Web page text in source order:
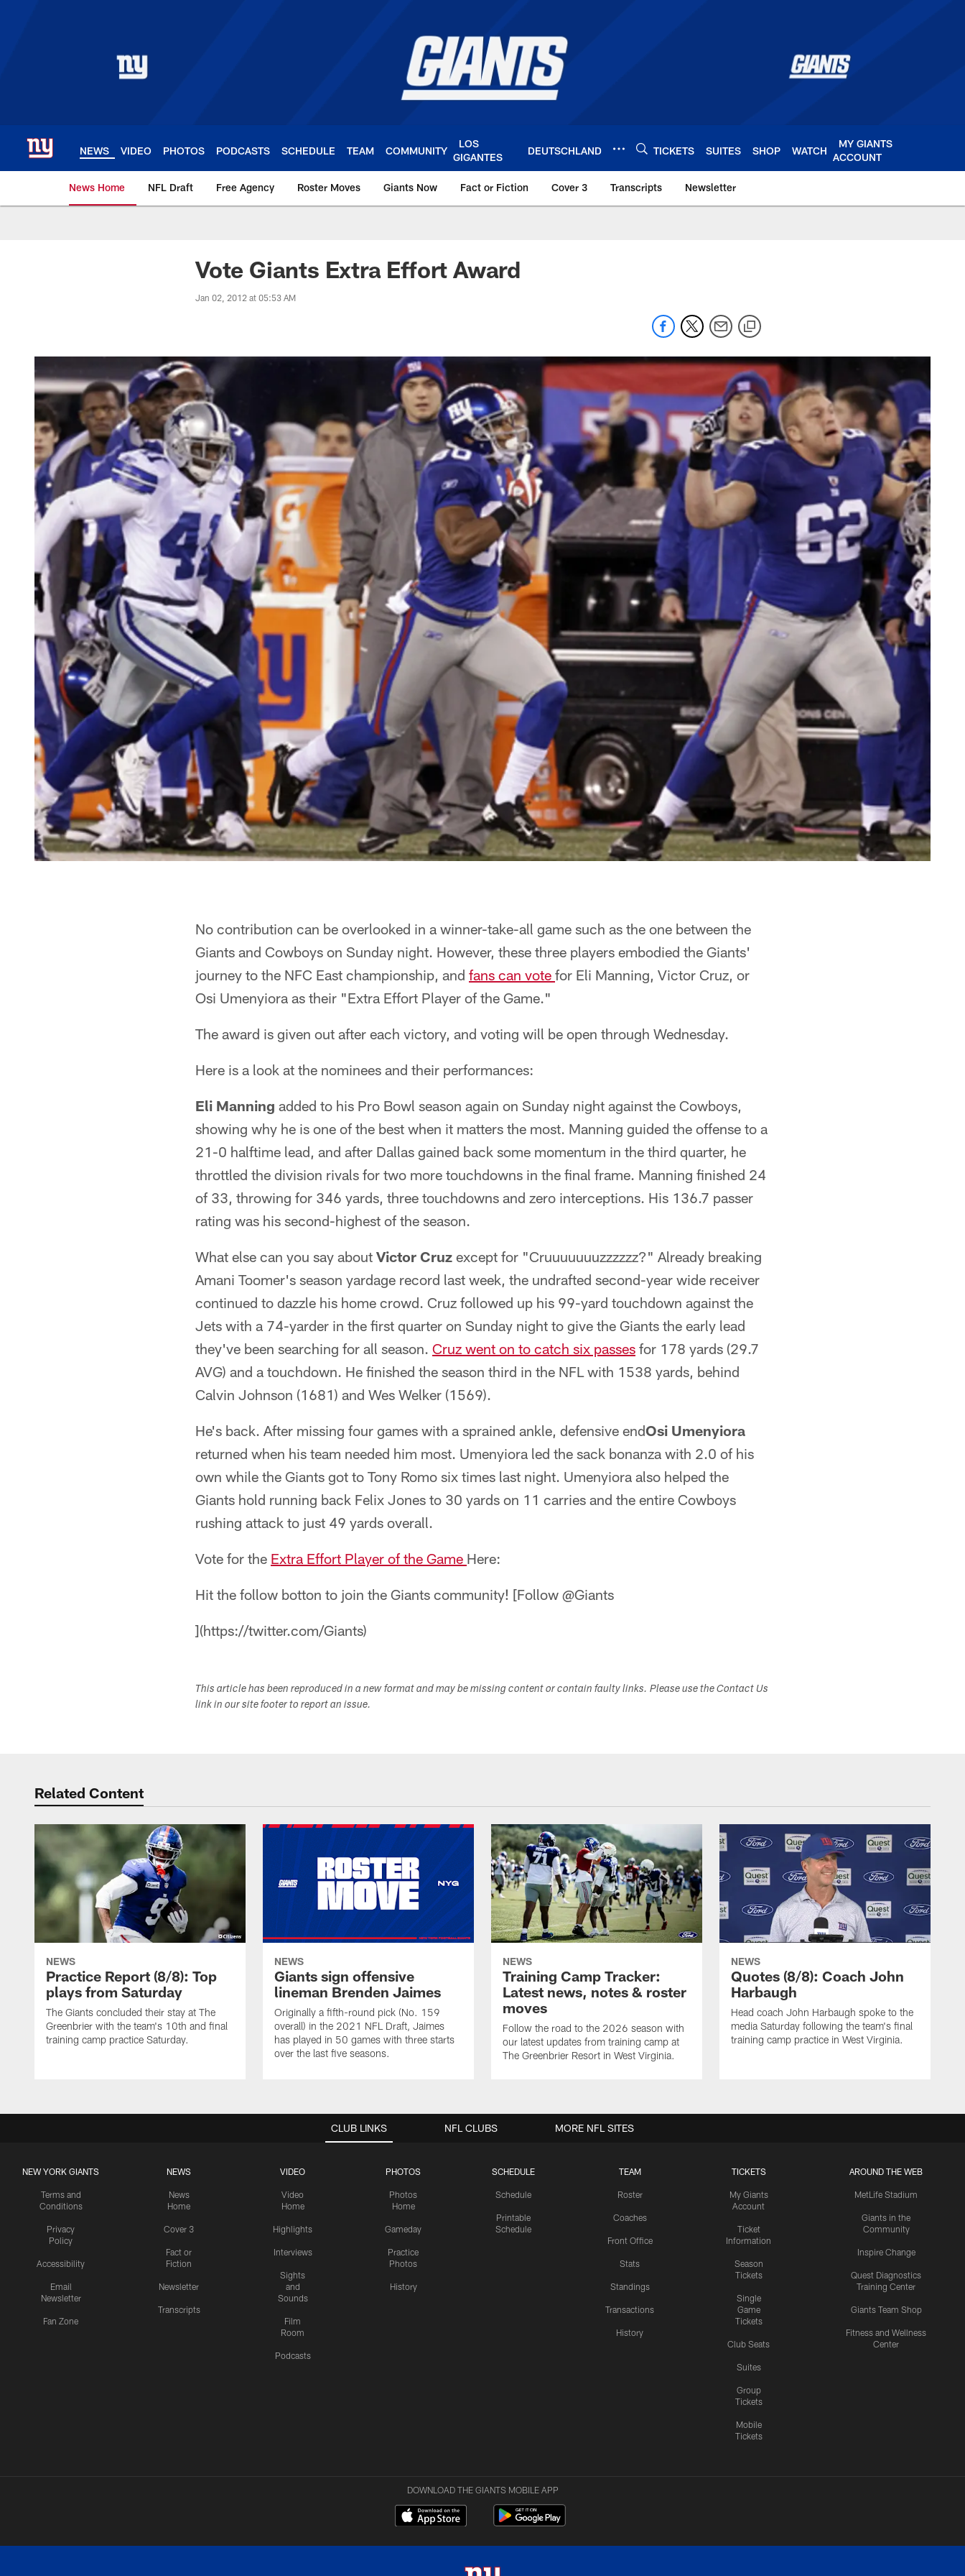
NEWS VIDEO PHOTOS PODCASTS SCHEDULE TEAM COMMUNITY
LOS
GIGANTES
DEUTSCHLAND TICKETS SUITES SHOP WATCH
MY GIANTS
ACCOUNT
News Home NFL Draft Free Agency Roster Moves Giants Now Fact or Fiction Cover 3 Transcripts Newsletter
Giants News | New York Giants – Giants.com
Vote Giants Extra Effort Award
Jan 02, 2012 at 05:53 AM
No contribution can be overlooked in a winner-take-all game such as the one between the
Giants and Cowboys on Sunday night. However, these three players embodied the Giants'
journey to the NFC East championship, and fans can vote for Eli Manning, Victor Cruz, or
Osi Umenyiora as their "Extra Effort Player of the Game."
The award is given out after each victory, and voting will be open through Wednesday.
Here is a look at the nominees and their performances:
Eli Manning added to his Pro Bowl season again on Sunday night against the Cowboys,
showing why he is one of the best when it matters the most. Manning guided the offense to a
21-0 halftime lead, and after Dallas gained back some momentum in the third quarter, he
throttled the division rivals for two more touchdowns in the final frame. Manning finished 24
of 33, throwing for 346 yards, three touchdowns and zero interceptions. His 136.7 passer
rating was his second-highest of the season.
What else can you say about Victor Cruz except for "Cruuuuuuuzzzzzz?" Already breaking
Amani Toomer's season yardage record last week, the undrafted second-year wide receiver
continued to dazzle his home crowd. Cruz followed up his 99-yard touchdown against the
Jets with a 74-yarder in the first quarter on Sunday night to give the Giants the early lead
they've been searching for all season. Cruz went on to catch six passes for 178 yards (29.7
AVG) and a touchdown. He finished the season third in the NFL with 1538 yards, behind
Calvin Johnson (1681) and Wes Welker (1569).
He's back. After missing four games with a sprained ankle, defensive endOsi Umenyiora
returned when his team needed him most. Umenyiora led the sack bonanza with 2.0 of his
own while the Giants got to Tony Romo six times last night. Umenyiora also helped the
Giants hold running back Felix Jones to 30 yards on 11 carries and the entire Cowboys
rushing attack to just 49 yards overall.
Vote for the Extra Effort Player of the Game Here:
Hit the follow botton to join the Giants community! [Follow @Giants
](https://twitter.com/Giants)
This article has been reproduced in a new format and may be missing content or contain faulty links. Please use the Contact Us
link in our site footer to report an issue.
Related Content
NEWS
Practice Report (8/8): Top
plays from Saturday
The Giants concluded their stay at The
Greenbrier with the team's 10th and final
training camp practice Saturday.
NEWS
Giants sign offensive
lineman Brenden Jaimes
Originally a fifth-round pick (No. 159
overall) in the 2021 NFL Draft, Jaimes
has played in 50 games with three starts
over the last five seasons.
NEWS
Training Camp Tracker:
Latest news, notes & roster
moves
Follow the road to the 2026 season with
our latest updates from training camp at
The Greenbrier Resort in West Virginia.
NEWS
Quotes (8/8): Coach John
Harbaugh
Head coach John Harbaugh spoke to the
media Saturday following the team's final
training camp practice in West Virginia.
CLUB LINKS
NEW YORK GIANTS
Terms and
Conditions
Privacy
Policy
Accessibility
Email
Newsletter
Fan Zone
NEWS
News
Home
Cover 3
Fact or
Fiction
Newsletter
Transcripts
VIDEO
Video
Home
Highlights
Interviews
Sights
and
Sounds
Film
Room
Podcasts
PHOTOS
Photos
Home
Gameday
Practice
Photos
History
SCHEDULE
Schedule
Printable
Schedule
TEAM
Roster
Coaches
Front Office
Stats
Standings
Transactions
History
TICKETS
My Giants
Account
Ticket
Information
Season
Tickets
Single
Game
Tickets
Club Seats
Suites
Group
Tickets
Mobile
Tickets
AROUND THE WEB
MetLife Stadium
Giants in the
Community
Inspire Change
Quest Diagnostics
Training Center
Giants Team Shop
Fitness and Wellness
Center
NFL CLUBS MORE NFL SITES
DOWNLOAD THE GIANTS MOBILE APP